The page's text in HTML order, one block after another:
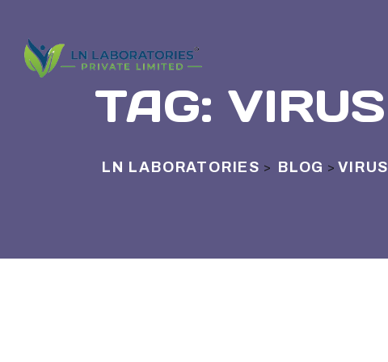
TAG: VIRUS
LN LABORATORIES > BLOG > VIRUS